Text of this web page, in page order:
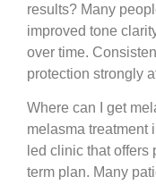
results? Many
improved tone
over time.
protection strongly
Where can I get
melasma treatment
led clinic that
term plan. Many